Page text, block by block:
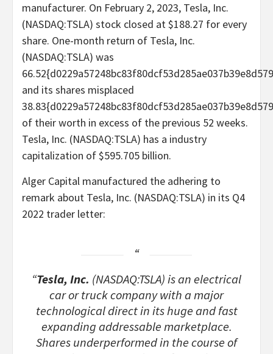
manufacturer. On February 2, 2023, Tesla, Inc.
(NASDAQ:TSLA) stock closed at $188.27 for every
share. One-month return of Tesla, Inc.
(NASDAQ:TSLA) was
and its shares misplaced
of their worth in excess of the previous 52 weeks.
Tesla, Inc. (NASDAQ:TSLA) has a industry
capitalization of $595.705 billion.
Alger Capital manufactured the adhering to
remark about Tesla, Inc. (NASDAQ:TSLA) in its Q4
2022 trader letter:
“Tesla, Inc. (NASDAQ:TSLA) is an electrical
car or truck company with a major
technological direct in its huge and fast
expanding addressable marketplace.
Shares underperformed in the course of